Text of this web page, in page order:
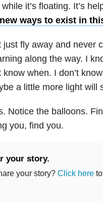
it’s floating. It’s
new ways to exist in
just fly away and never
along the way. I
know when. I don’t
a little more light will
Notice the balloons.
you, find you.
your story.
your story? Click hereto